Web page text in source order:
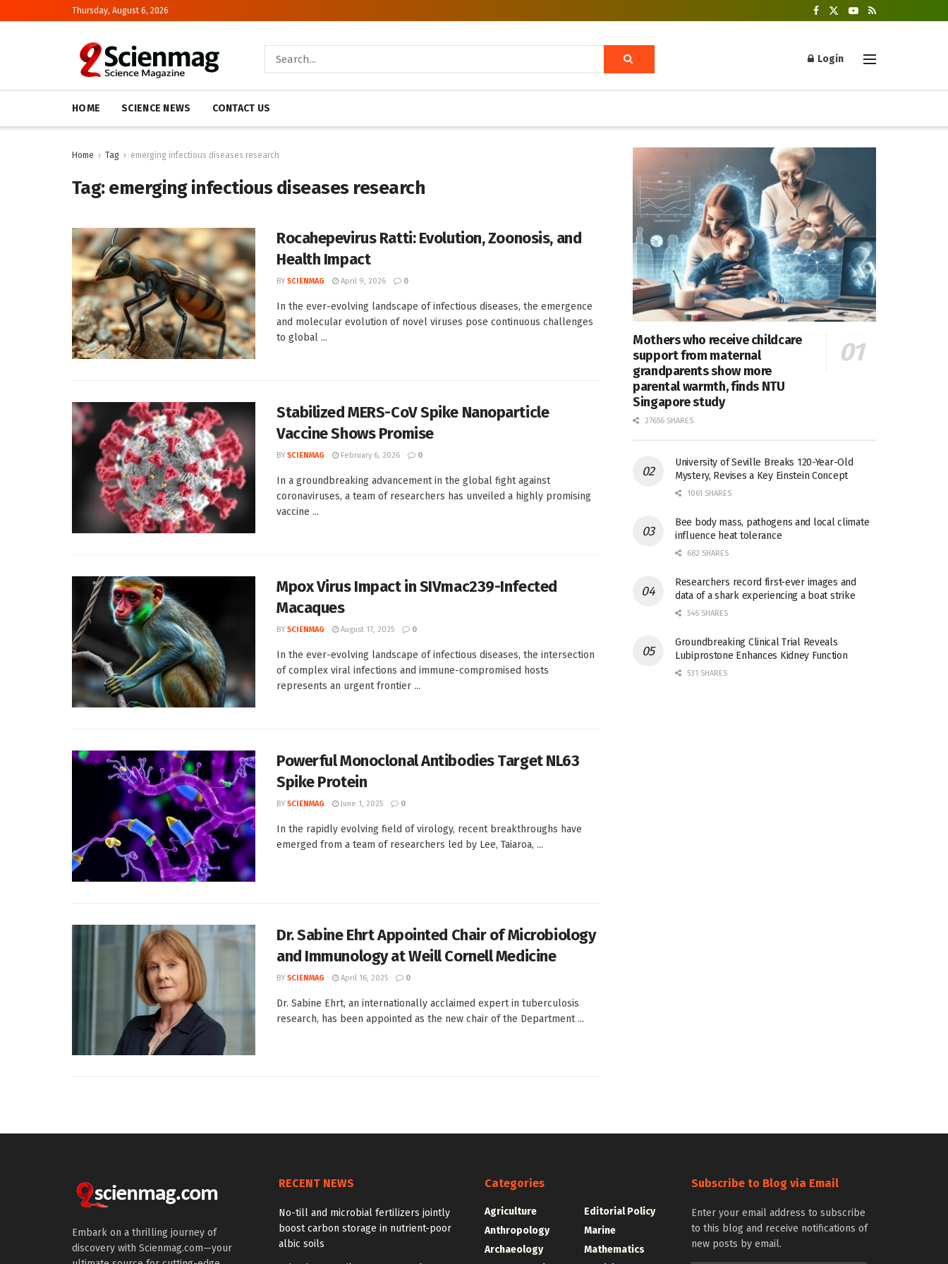
Thursday, August 6, 2026
Login
HOME SCIENCE NEWS CONTACT US
Home Tag emerging infectious diseases research
Tag:emerging infectious diseases research
Rocahepevirus Ratti: Evolution, Zoonosis, and
Health Impact
BY SCIENMAG April 9, 2026 0
In the ever-evolving landscape of infectious diseases, the emergence
and molecular evolution of novel viruses pose continuous challenges
to global ...
Stabilized MERS-CoV Spike Nanoparticle
Vaccine Shows Promise
BY SCIENMAG February 6, 2026 0
In a groundbreaking advancement in the global fight against
coronaviruses, a team of researchers has unveiled a highly promising
vaccine ...
Mpox Virus Impact in SIVmac239-Infected
Macaques
BY SCIENMAG August 17, 2025 0
In the ever-evolving landscape of infectious diseases, the intersection
of complex viral infections and immune-compromised hosts
represents an urgent frontier ...
Powerful Monoclonal Antibodies Target NL63
Spike Protein
BY SCIENMAG June 1, 2025 0
In the rapidly evolving field of virology, recent breakthroughs have
emerged from a team of researchers led by Lee, Taiaroa, ...
Dr. Sabine Ehrt Appointed Chair of Microbiology
and Immunology at Weill Cornell Medicine
BY SCIENMAG April 16, 2025 0
Dr. Sabine Ehrt, an internationally acclaimed expert in tuberculosis
research, has been appointed as the new chair of the Department ...
Mothers who receive childcare
support from maternal
grandparents show more
parental warmth, finds NTU
Singapore study
27656 SHARES
University of Seville Breaks 120-Year-Old
Mystery, Revises a Key Einstein Concept
1061 SHARES
Bee body mass, pathogens and local climate
influence heat tolerance
682 SHARES
Researchers record first-ever images and
data of a shark experiencing a boat strike
546 SHARES
Groundbreaking Clinical Trial Reveals
Lubiprostone Enhances Kidney Function
531 SHARES
Embark on a thrilling journey of
discovery with Scienmag.com—your
RECENT NEWS
No-till and microbial fertilizers jointly
boost carbon storage in nutrient-poor
albic soils
Categories
Agriculture
Anthropology
Archaeology
Editorial Policy
Marine
Mathematics
Subscribe to Blog via Email
Enter your email address to subscribe
to this blog and receive notifications of
new posts by email.